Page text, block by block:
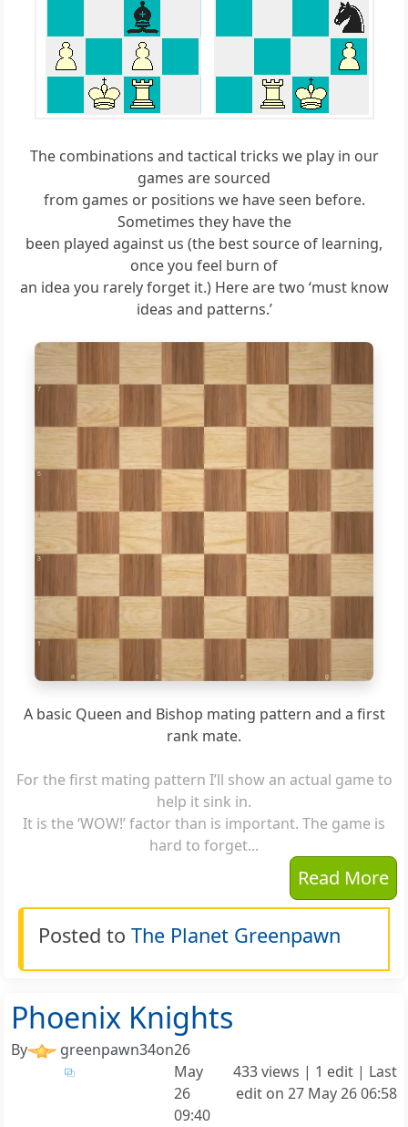
The combinations and tactical tricks we play in our
games are sourced
from games or positions we have seen before.
Sometimes they have the
been played against us (the best source of learning,
once you feel burn of
an idea you rarely forget it.) Here are two ‘must know
ideas and patterns.’
1
a b c d e f g
2
3
4
5
6
7
8
A basic Queen and Bishop mating pattern and a first
rank mate.
For the first mating pattern I’ll show an actual game to
help it sink in.
It is the ‘WOW!’ factor than is important. The game is
hard to forget...
Read More
Posted to The Planet Greenpawn
Phoenix Knights
By greenpawn34on26
May
26
09:40
433 views | 1 edit | Last
edit on 27 May 26 06:58